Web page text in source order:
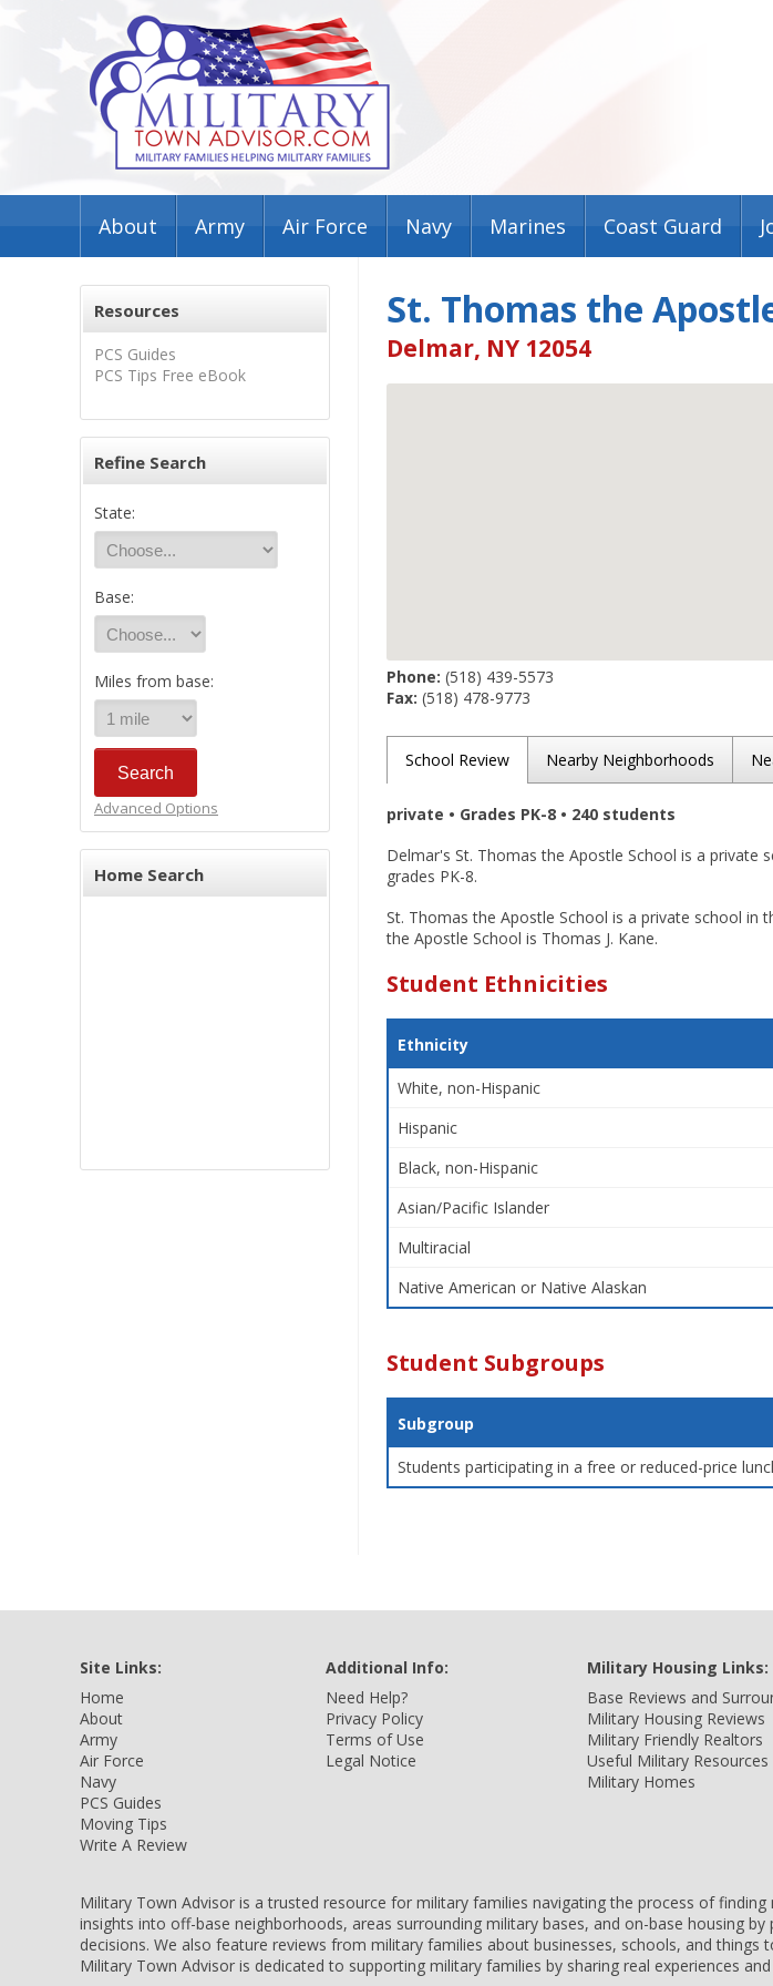
About Army Air Force Navy Marines Coast Guard
Resources
PCS Guides
PCS Tips Free eBook
Refine Search
State:
Base:
Miles from base:
Advanced Options
Home Search
St. Thomas the
Delmar, NY 12054
Phone: (518) 439-5573
Fax: (518) 478-9773
School Review Nearby Neighborhoods
private • Grades PK-8 • 240 students
Delmar's St. Thomas the Apostle School is a private
grades PK-8.
St. Thomas the Apostle School is a private school in
the Apostle School is Thomas J. Kane.
Student Ethnicities
Ethnicity
White, non-Hispanic
Hispanic
Black, non-Hispanic
Asian/Pacific Islander
Multiracial
Native American or Native Alaskan
Student Subgroups
Subgroup
Students participating in a free or reduced-price
Site Links:
Home
About
Army
Air Force
Navy
PCS Guides
Moving Tips
Write A Review
Additional Info:
Need Help?
Privacy Policy
Terms of Use
Legal Notice
Military Housing Links:
Base Reviews and
Military Housing Reviews
Military Friendly Realtors
Useful Military Resources
Military Homes
Military Town Advisor is a trusted resource for military families navigating the process of
insights into off-base neighborhoods, areas surrounding military bases, and on-base housing
decisions. We also feature reviews from military families about businesses, schools, and
Military Town Advisor is dedicated to supporting military families by sharing real experiences